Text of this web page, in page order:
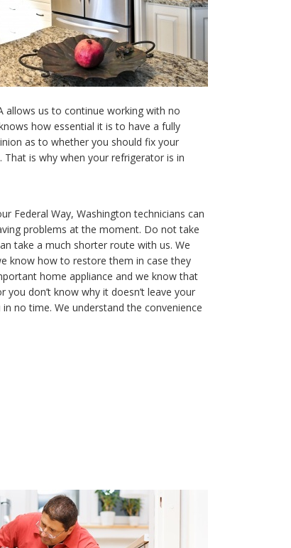
allows us to continue working with no
how essential it is to have a fully
as to whether you should fix your
is why when your refrigerator is in
Federal Way, Washington technicians can
problems at the moment. Do not take
take a much shorter route with us. We
know how to restore them in case they
home appliance and we know that
don’t know why it doesn’t leave your
no time. We understand the convenience